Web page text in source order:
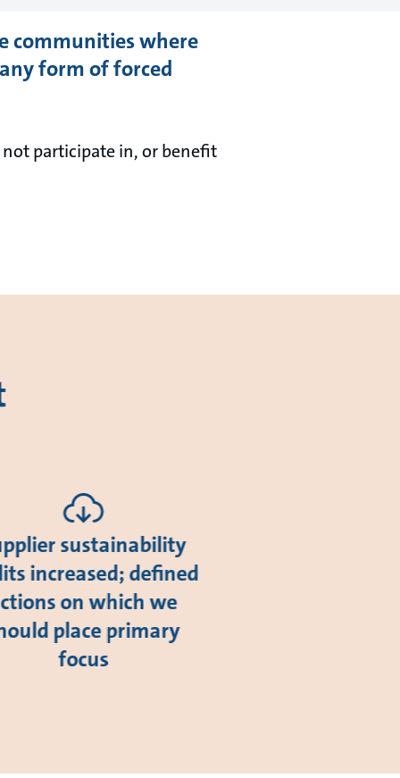
communities where
form of forced
not participate in, or benefit
sustainability
increased; defined
on which we
place primary
focus